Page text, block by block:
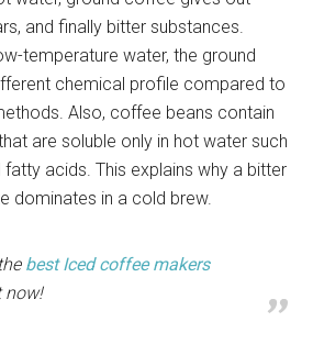
and finally bitter substances.
temperature water, the ground
chemical profile compared to
Also, coffee beans contain
are soluble only in hot water such
fatty acids. This explains why a bitter
dominates in a cold brew.
best Iced coffee makers
now!